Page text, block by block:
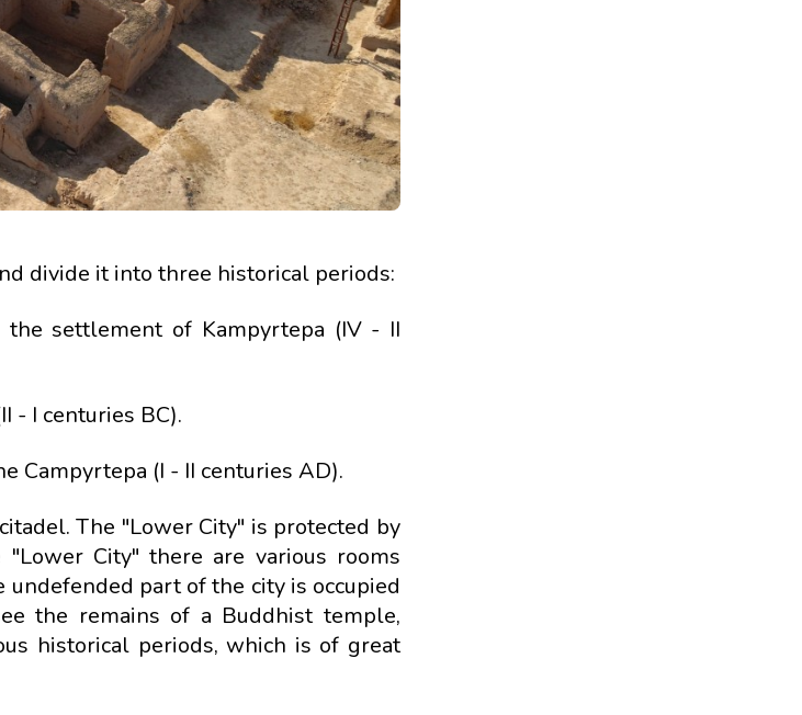
divide it into three historical periods:
settlement of Kampyrtepa (IV - II
- I centuries BC).
Campyrtepa (I - II centuries AD).
The "Lower City" is protected by
City" there are various rooms
part of the city is occupied
the remains of a Buddhist temple,
historical periods, which is of great